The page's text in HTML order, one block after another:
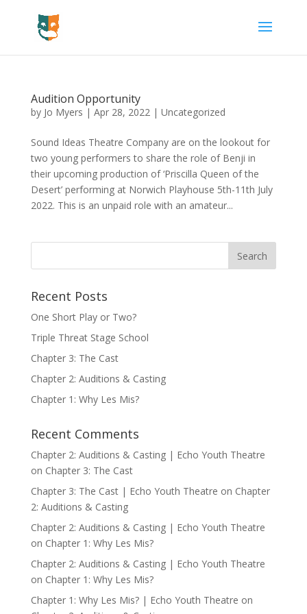
Audition Opportunity
by Jo Myers | Apr 28, 2022| Uncategorized
Sound Ideas Theatre Company are on the lookout for
two young performers to share the role of Benji in
their upcoming production of ‘Priscilla Queen of the
Desert’ performing at Norwich Playhouse 5th-11th July
2022. This is an unpaid role with an amateur...
Recent Posts
One Short Play or Two?
Triple Threat Stage School
Chapter 3: The Cast
Chapter 2: Auditions & Casting
Chapter 1: Why Les Mis?
Recent Comments
Chapter 2: Auditions & Casting | Echo Youth Theatre
on Chapter 3: The Cast
Chapter 3: The Cast | Echo Youth Theatre on Chapter
2: Auditions & Casting
Chapter 2: Auditions & Casting | Echo Youth Theatre
on Chapter 1: Why Les Mis?
Chapter 2: Auditions & Casting | Echo Youth Theatre
on Chapter 1: Why Les Mis?
Chapter 1: Why Les Mis? | Echo Youth Theatre on